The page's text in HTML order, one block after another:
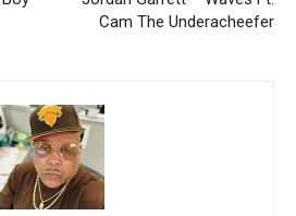
Cam The Underacheefer